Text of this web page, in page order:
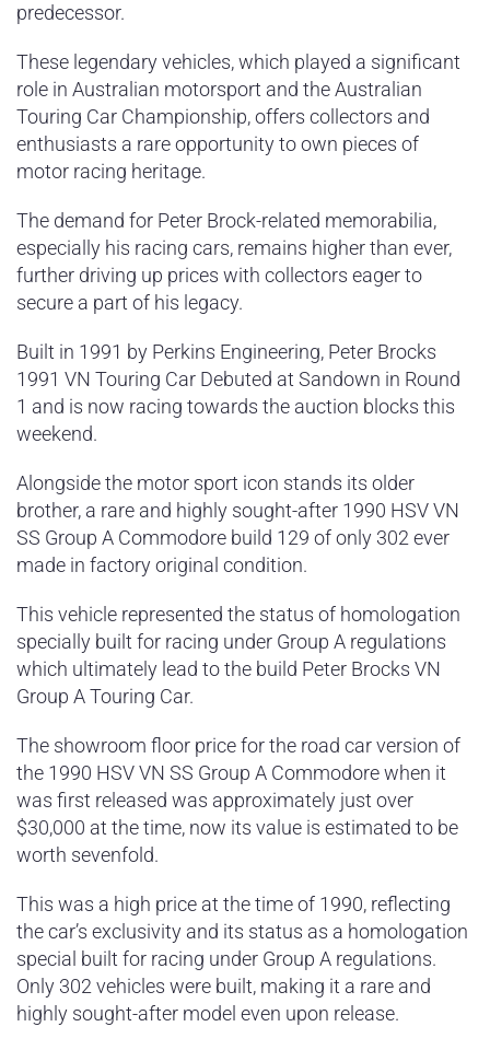
predecessor.
These legendary vehicles, which played a significant
role in Australian motorsport and the Australian
Touring Car Championship, offers collectors and
enthusiasts a rare opportunity to own pieces of
motor racing heritage.
The demand for Peter Brock-related memorabilia,
especially his racing cars, remains higher than ever,
further driving up prices with collectors eager to
secure a part of his legacy.
Built in 1991 by Perkins Engineering, Peter Brocks
1991 VN Touring Car Debuted at Sandown in Round
1 and is now racing towards the auction blocks this
weekend.
Alongside the motor sport icon stands its older
brother, a rare and highly sought-after 1990 HSV VN
SS Group A Commodore build 129 of only 302 ever
made in factory original condition.
This vehicle represented the status of homologation
specially built for racing under Group A regulations
which ultimately lead to the build Peter Brocks VN
Group A Touring Car.
The showroom floor price for the road car version of
the 1990 HSV VN SS Group A Commodore when it
was first released was approximately just over
$30,000 at the time, now its value is estimated to be
worth sevenfold.
This was a high price at the time of 1990, reflecting
the car’s exclusivity and its status as a homologation
special built for racing under Group A regulations.
Only 302 vehicles were built, making it a rare and
highly sought-after model even upon release​.